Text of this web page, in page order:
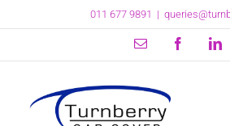
011 677 9891 |
Email Facebook